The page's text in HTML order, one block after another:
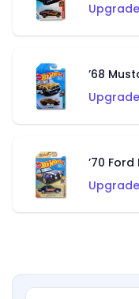
’68
’70 Ford